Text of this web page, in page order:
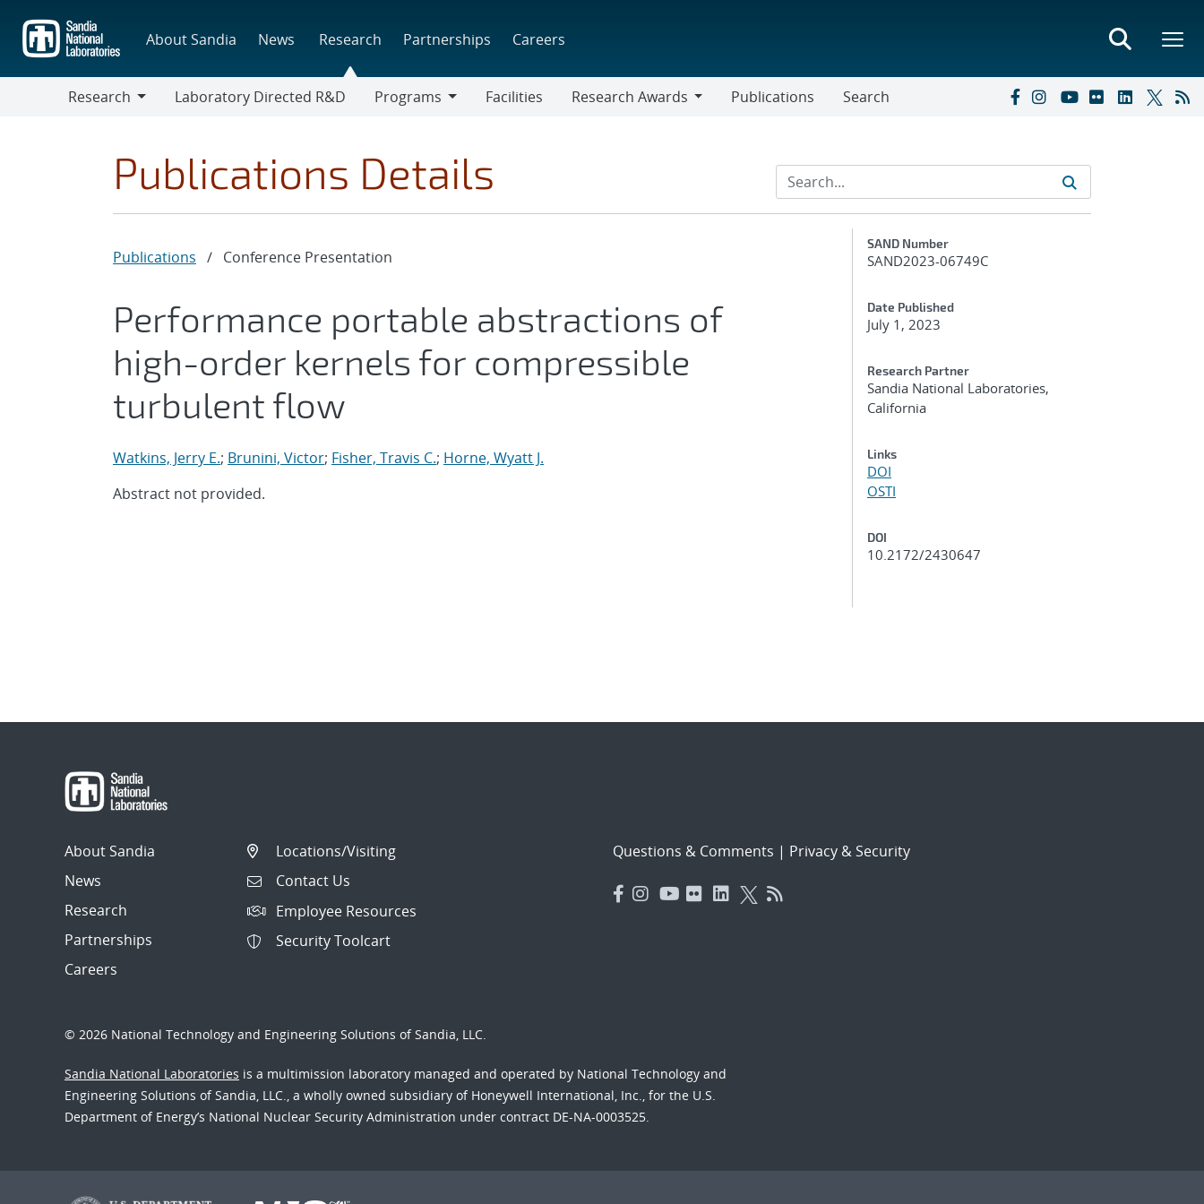
main
content
About Sandia News Research Partnerships Careers
Research
Laboratory Directed R&D
Programs
Facilities
Research Awards
Publications Search
Publications Details
Publications / Conference Presentation
Performance portable abstractions of
high-order kernels for compressible
turbulent flow
Watkins, Jerry E.; Brunini, Victor; Fisher, Travis C.; Horne, Wyatt J.
Abstract not provided.
Additional Metadata
SAND Number
SAND2023-06749C
Date Published
July 1, 2023
Research Partner
Sandia National Laboratories,
California
Links
DOI
OSTI
DOI
10.2172/2430647
About Sandia
News
Research
Partnerships
Careers
Locations/Visiting
Contact Us
Employee Resources
Security Toolcart
Questions & Comments | Privacy & Security
© 2026 National Technology and Engineering Solutions of Sandia, LLC.
Sandia National Laboratories is a multimission laboratory managed and operated by National Technology and
Engineering Solutions of Sandia, LLC., a wholly owned subsidiary of Honeywell International, Inc., for the U.S.
Department of Energy’s National Nuclear Security Administration under contract DE-NA-0003525.